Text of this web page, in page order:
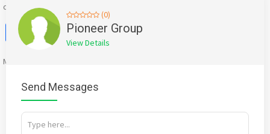
destination for maritime education and professional development.
Facebook
X WhatsApp
Twitter
Email
Mention
(0)
Pioneer Group
View Details
Send Messages